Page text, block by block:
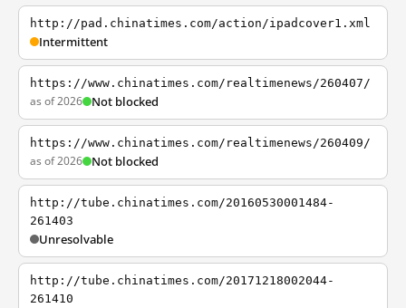
http://pad.chinatimes.com/action/ipadcover1.xml
Intermittent
https://www.chinatimes.com/realtimenews/260407/
as of 2026 Not blocked
https://www.chinatimes.com/realtimenews/260409/
as of 2026 Not blocked
http://tube.chinatimes.com/20160530001484-
261403
Unresolvable
http://tube.chinatimes.com/20171218002044-
261410